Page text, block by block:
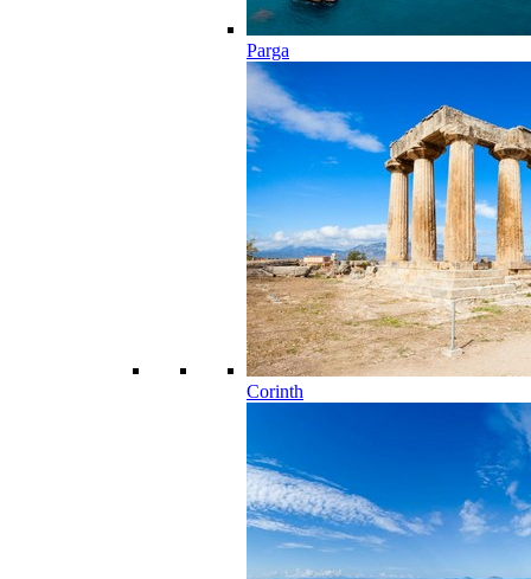
Parga
Corinth